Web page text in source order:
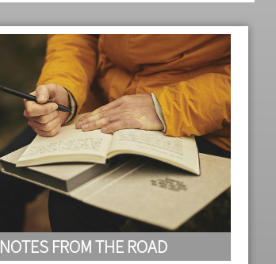
NOTES FROM THE ROAD